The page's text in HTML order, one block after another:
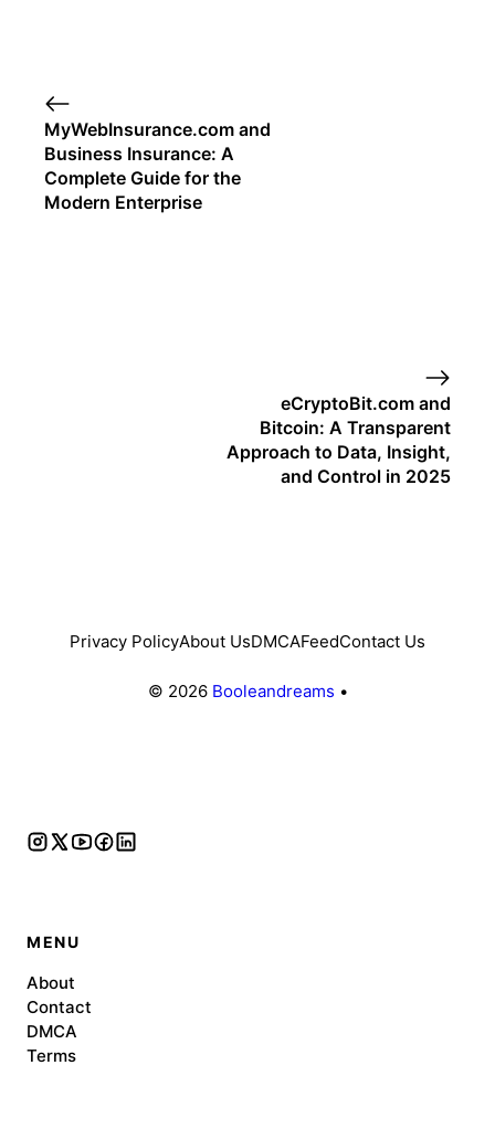
MyWebInsurance.com and
Business Insurance: A
Complete Guide for the
Modern Enterprise
eCryptoBit.com and
Bitcoin: A Transparent
Approach to Data, Insight,
and Control in 2025
© 2026 Booleandreams •
Privacy PolicyAbout UsDMCAFeedContact Us
MENU
About
Contact
DMCA
Terms